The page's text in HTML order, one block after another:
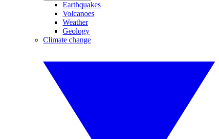
Earthquakes
Volcanoes
Weather
Geology
Climate change